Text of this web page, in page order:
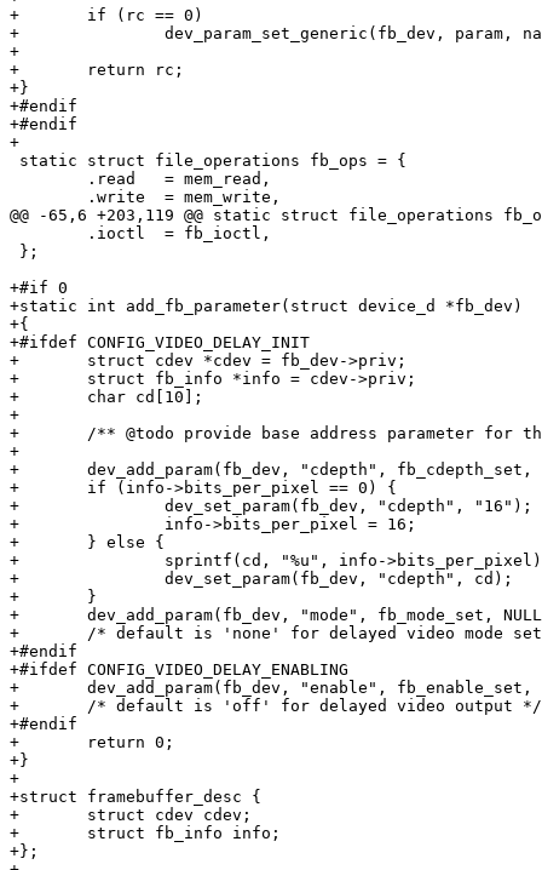
+	if (rc == 0)
+		dev_param_set_generic(fb_dev, param, name);
+
+	return rc;
+}
+#endif
+#endif
+
static struct file_operations fb_ops = {
@@ -65,6 +203,119 @@ static struct file_operations
};
+#if 0
+static int add_fb_parameter(struct device_d *fb_dev)
+{
+#ifdef CONFIG_VIDEO_DELAY_INIT
+	struct cdev *cdev = fb_dev->priv;
+	struct fb_info *info = cdev->priv;
+	char cd[10];
+
+	/** @todo provide base address parameter for the user */
+
+	dev_add_param(fb_dev, "cdepth", fb_cdepth_set, NULL, 0);
+	if (info->bits_per_pixel == 0) {
+		dev_set_param(fb_dev, "cdepth", "16");
+		info->bits_per_pixel = 16;
+	} else {
+		sprintf(cd, "%u", info->bits_per_pixel);
+		dev_set_param(fb_dev, "cdepth", cd);
+	}
+	dev_add_param(fb_dev, "mode", fb_mode_set, NULL, 0);
+	/* default is 'none' for delayed video mode setup */
+#endif
+#ifdef CONFIG_VIDEO_DELAY_ENABLING
+	dev_add_param(fb_dev, "enable", fb_enable_set, NULL, 0);
+	/* default is 'off' for delayed video output */
+#endif
+	return 0;
+}
+
+struct framebuffer_desc {
+	struct cdev cdev;
+	struct fb_info info;
+};